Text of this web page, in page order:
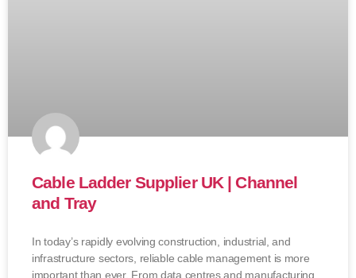
Cable Ladder Supplier UK | Channel
and Tray
In today’s rapidly evolving construction, industrial, and
infrastructure sectors, reliable cable management is more
important than ever. From data centres and manufacturing